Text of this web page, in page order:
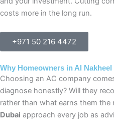
costs more in the long run.
+971 50 216 4472
Why Homeowners in Al
Choosing an AC company
diagnose honestly? Will they
rather than what earns them the
Dubai approach every job as